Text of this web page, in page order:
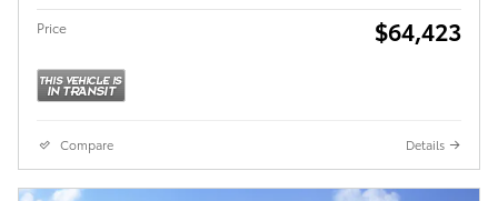
Price $64,423
Compare Details